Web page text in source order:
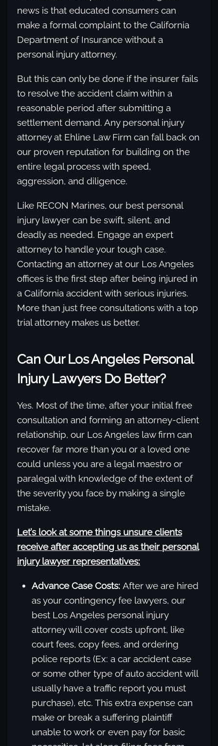
news is that educated consumers can
make a formal complaint to the California
Department of Insurance without a
personal injury attorney.
But this can only be done if the insurer fails
to resolve the accident claim within a
reasonable period after submitting a
settlement demand. Any personal injury
attorney at Ehline Law Firm can fall back on
our proven reputation for building on the
entire legal process with speed,
aggression, and diligence.
Like RECON Marines, our best personal
injury lawyer can be swift, silent, and
deadly as needed. Engage an expert
attorney to handle your tough case.
Contacting an attorney at our Los Angeles
offices is the first step after being injured in
a California accident with serious injuries.
More than just free consultations with a top
trial attorney makes us better.
Can Our Los Angeles Personal
Injury Lawyers Do Better?
Yes. Most of the time, after your initial free
consultation and forming an attorney-client
relationship, our Los Angeles law firm can
recover far more than you or a loved one
could unless you are a legal maestro or
paralegal with knowledge of the extent of
the severity you face by making a single
mistake.
Let’s look at some things unsure clients
receive after accepting us as their personal
injury lawyer representatives:
Advance Case Costs: After we are hired
as your contingency fee lawyers, our
best Los Angeles personal injury
attorney will cover costs upfront, like
court fees, copy fees, and ordering
police reports (Ex: a car accident case
or some other type of auto accident will
usually have a traffic report you must
purchase), etc. This extra expense can
make or break a suffering plaintiff
unable to work or even pay for basic